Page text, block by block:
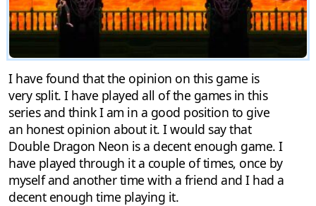
I have found that the opinion on this game is
very split. I have played all of the games in this
series and think I am in a good position to give
an honest opinion about it. I would say that
Double Dragon Neon is a decent enough game. I
have played through it a couple of times, once by
myself and another time with a friend and I had a
decent enough time playing it.